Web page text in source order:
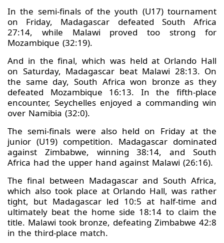
In the semi-finals of the youth (U17) tournament
on Friday, Madagascar defeated South Africa
27:14, while Malawi proved too strong for
Mozambique (32:19).
And in the final, which was held at Orlando Hall
on Saturday, Madagascar beat Malawi 28:13. On
the same day, South Africa won bronze as they
defeated Mozambique 16:13. In the fifth-place
encounter, Seychelles enjoyed a commanding win
over Namibia (32:0).
The semi-finals were also held on Friday at the
junior (U19) competition. Madagascar dominated
against Zimbabwe, winning 38:14, and South
Africa had the upper hand against Malawi (26:16).
The final between Madagascar and South Africa,
which also took place at Orlando Hall, was rather
tight, but Madagascar led 10:5 at half-time and
ultimately beat the home side 18:14 to claim the
title. Malawi took bronze, defeating Zimbabwe 42:8
in the third-place match.